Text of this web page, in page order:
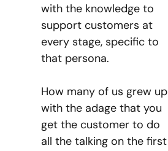
with the knowledge to
support customers at
every stage, specific to
that persona.
How many of us grew up
with the adage that you
get the customer to do
all the talking on the first